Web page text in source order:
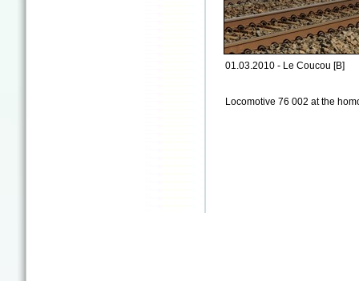
01.03.2010 - Le Coucou [B]
Locomotive 76 002 at the